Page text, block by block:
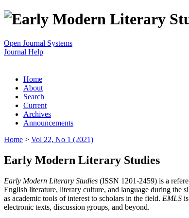
Open Journal Systems
Journal Help
Home
About
Search
Current
Archives
Announcements
Home > Vol 22, No 1 (2021)
Early Modern Literary Studies
Early Modern Literary Studies (ISSN 1201-2459) is a
English literature, literary culture, and language during the
as academic tools of interest to scholars in the field. EMLS
electronic texts, discussion groups, and beyond.